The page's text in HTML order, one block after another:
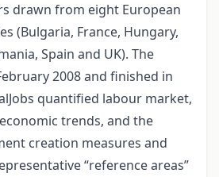
drawn from eight European
(Bulgaria, France, Hungary,
Spain and UK). The
2008 and finished in
quantified labour market,
trends, and the
creation measures and
“reference areas”